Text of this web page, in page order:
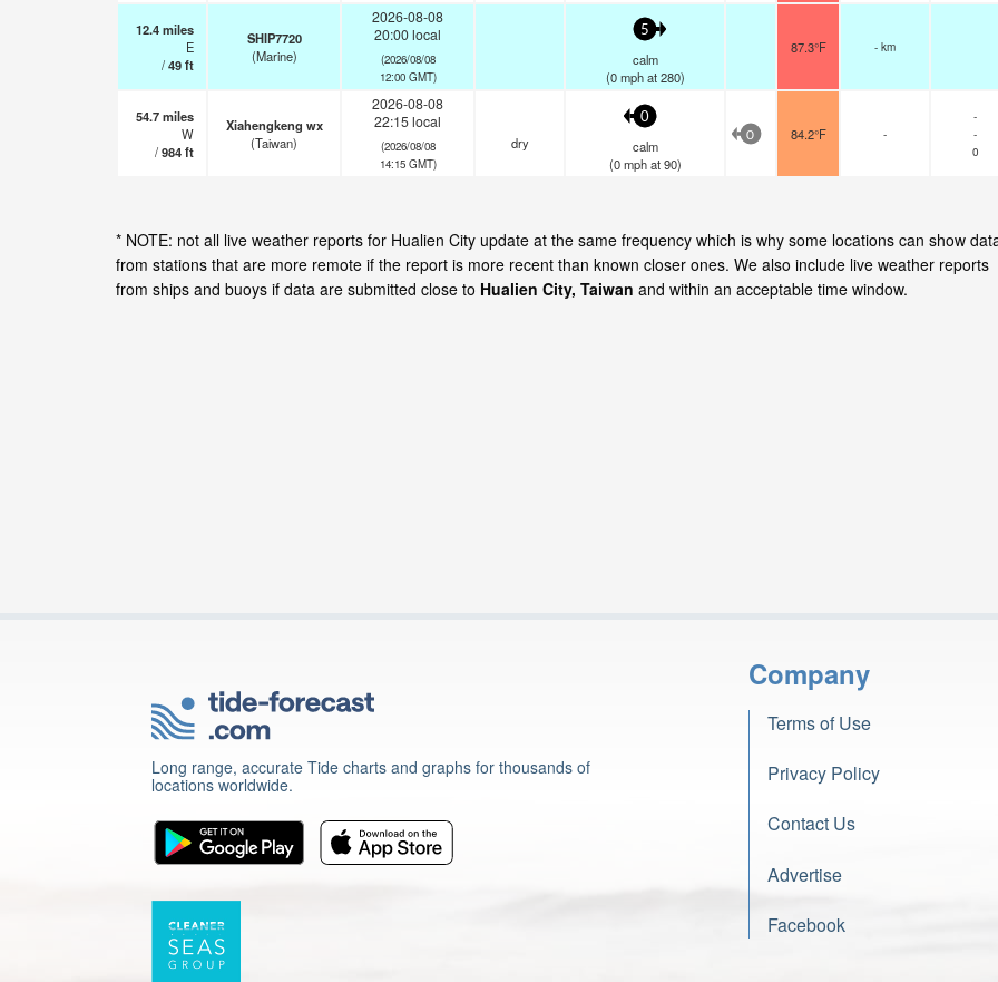
12.4miles
E
/49ft
SHIP7720
(Marine)
2026-08-08
20:00 local
(2026/08/08
12:00 GMT)
5
calm
(0 mphat 280)
87.3°F - km
54.7miles
W
/984ft
Xiahengkeng wx
(Taiwan)
2026-08-08
22:15 local
(2026/08/08
14:15 GMT)
dry
0
calm
(0 mphat 90)
0 84.2°F -
-
-
0
* NOTE: not all live weather reports for Hualien City update at the same frequency which is why some locations can show
from stations that are more remote if the report is more recent than known closer ones. We also include live weather reports
from ships and buoys if data are submitted close to Hualien City, Taiwan and within an acceptable time window.
Long range, accurate Tide charts and graphs for thousands of
locations worldwide.
Company
Terms of Use
Privacy Policy
Contact Us
Advertise
Facebook